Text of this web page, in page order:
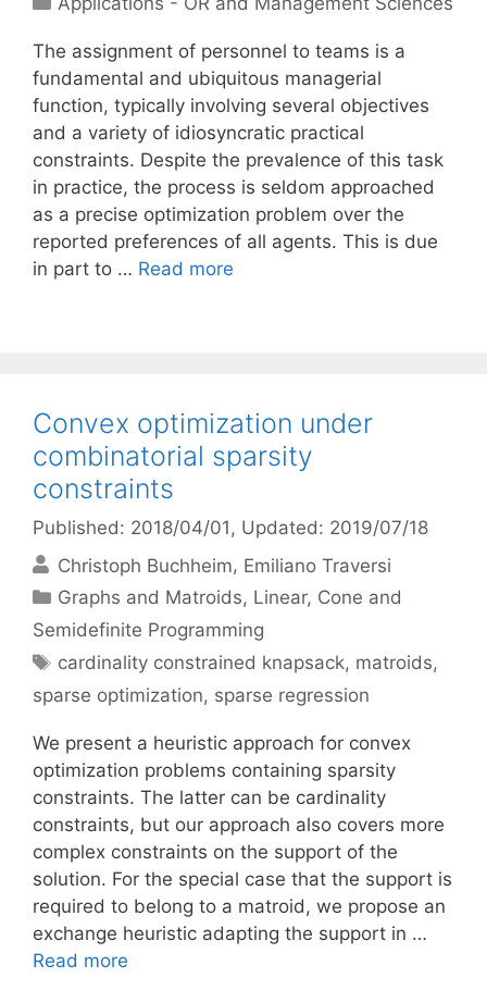
The assignment of personnel to teams is a
fundamental and ubiquitous managerial
function, typically involving several objectives
and a variety of idiosyncratic practical
constraints. Despite the prevalence of this task
in practice, the process is seldom approached
as a precise optimization problem over the
reported preferences of all agents. This is due
in part to … Read more
Convex optimization under
combinatorial sparsity
constraints
Published: 2018/04/01 , Updated: 2019/07/18
Christoph Buchheim Emiliano Traversi
Categories
Graphs and Matroids, Linear, Cone and
Semidefinite Programming
Tags
cardinality constrained knapsack, matroids,
sparse optimization, sparse regression
We present a heuristic approach for convex
optimization problems containing sparsity
constraints. The latter can be cardinality
constraints, but our approach also covers more
complex constraints on the support of the
solution. For the special case that the support is
required to belong to a matroid, we propose an
exchange heuristic adapting the support in …
Read more